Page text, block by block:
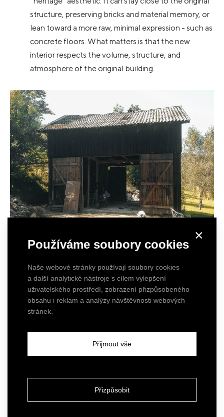
×
Používáme soubory cookies
Naše webové stránky používají soubory cookies
a další analytické nástroje s cílem vylepšení
uživatelského prostředí, zobrazení přizpůsobeného
obsahu i reklam a analýzy návštěvnosti webových
stránek.
Přijmout vše
Přizpůsobit
structure, preserving bricks and material memory, or
lean toward a more raw, minimal expression - such as
concrete floors. What matters is that the new
interior respects the volume, structure, and
atmosphere of the original building.